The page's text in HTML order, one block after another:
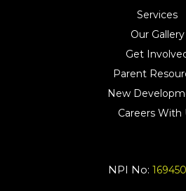
Services
Our Gallery
Get
Parent
New
Careers With
NPI No: